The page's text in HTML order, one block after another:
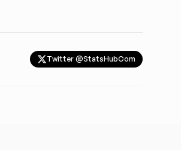
Twitter @StatsHubCom